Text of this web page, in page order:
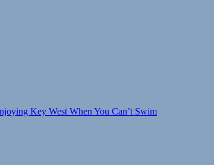
Key West When You Can’t Swim